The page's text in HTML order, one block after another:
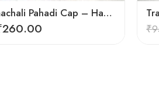
Stylish Himachali Pahadi Cap – Handmade Topi for All Seasons
260.00 ₹